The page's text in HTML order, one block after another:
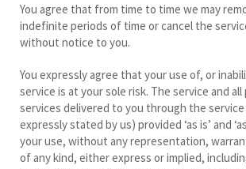
You agree that from time to time we may
indefinite periods of time or cancel the
without notice to you.
You expressly agree that your use of, or
service is at your sole risk. The service and
services delivered to you through the service
expressly stated by us) provided ‘as is’ and
your use, without any representation,
of any kind, either express or implied,